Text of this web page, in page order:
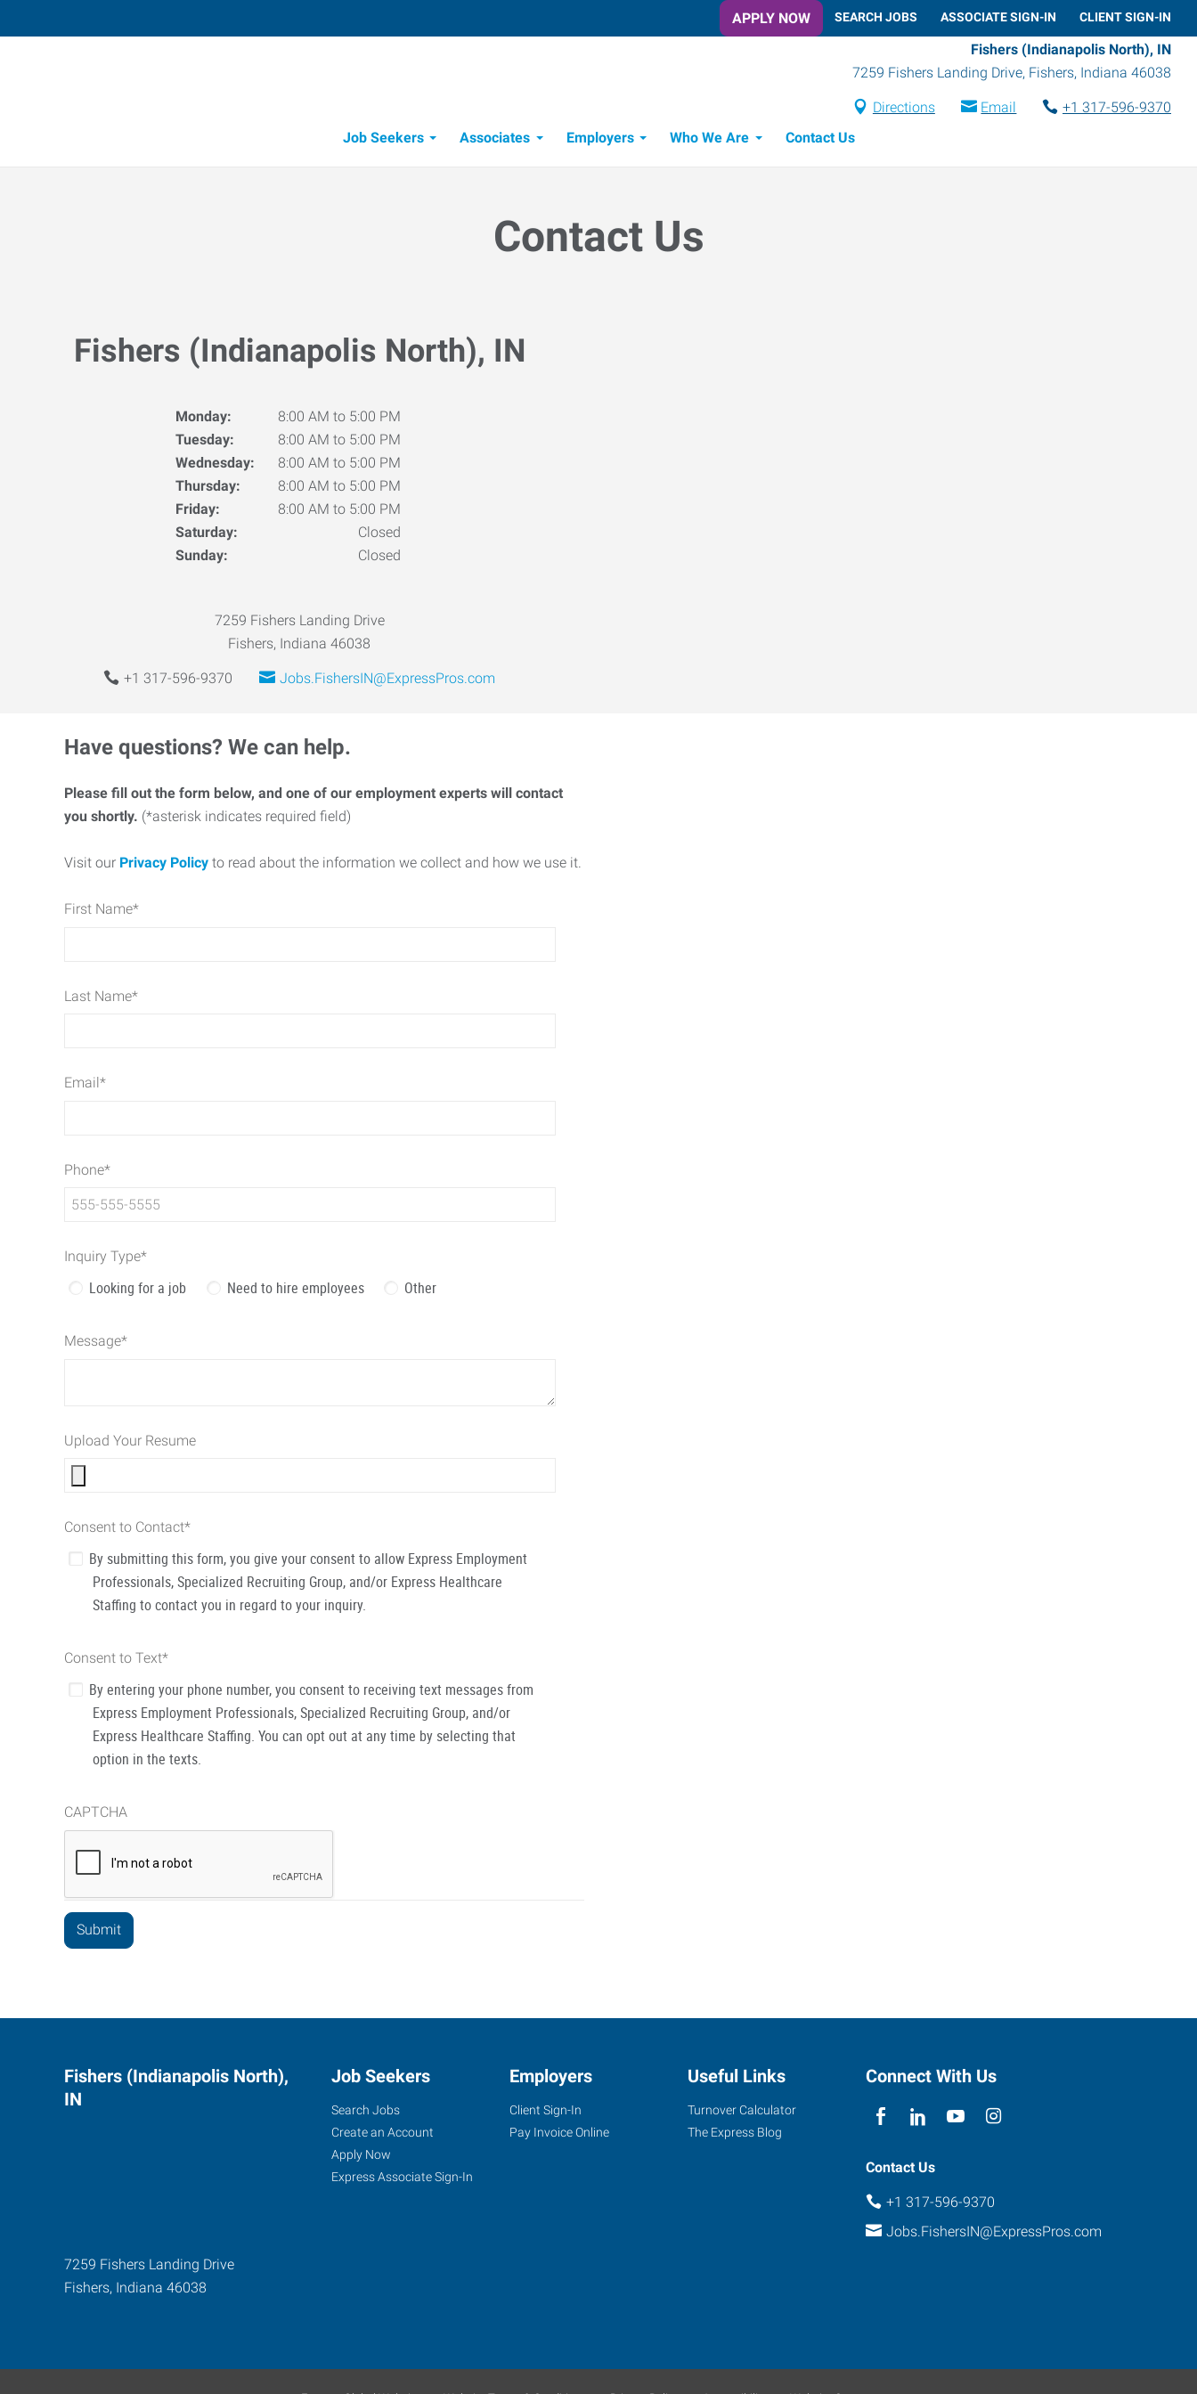
APPLY NOW SEARCH JOBS ASSOCIATE SIGN-IN CLIENT SIGN-IN
Fishers (Indianapolis North), IN
7259 Fishers Landing Drive, Fishers, Indiana 46038
Directions Email
+1 317-596-9370
Job Seekers
Associates Employers Who We Are Contact Us
Contact Us
Fishers (Indianapolis North), IN
Monday:
8:00 AM to 5:00 PM
Tuesday:
8:00 AM to 5:00 PM
Wednesday:
8:00 AM to 5:00 PM
Thursday:
8:00 AM to 5:00 PM
Friday:
8:00 AM to 5:00 PM
Saturday:
Closed
Sunday:
Closed
7259 Fishers Landing Drive
Fishers, Indiana 46038
+1 317-596-9370 Jobs.FishersIN@ExpressPros.com
Have questions? We can help.
Please fill out the form below, and one of our employment experts will contact
you shortly. (*asterisk indicates required field)
Visit our Privacy Policy to read about the information we collect and how we use it.
First Name*
Last Name*
Email*
Phone*
Inquiry Type*
Looking for a job Need to hire employees Other
Message*
Upload Your Resume
Consent to Contact*
By submitting this form, you give your consent to allow Express Employment
Professionals, Specialized Recruiting Group, and/or Express Healthcare
Staffing to contact you in regard to your inquiry.
Consent to Text*
By entering your phone number, you consent to receiving text messages from
Express Employment Professionals, Specialized Recruiting Group, and/or
Express Healthcare Staffing. You can opt out at any time by selecting that
option in the texts.
CAPTCHA
Fishers (Indianapolis North),
IN
7259 Fishers Landing Drive
Fishers, Indiana 46038
Job Seekers
Search Jobs
Create an Account
Apply Now
Express Associate Sign-In
Employers
Client Sign-In
Pay Invoice Online
Useful Links
Turnover Calculator
The Express Blog
Connect With Us
Contact Us
+1 317-596-9370
Jobs.FishersIN@ExpressPros.com